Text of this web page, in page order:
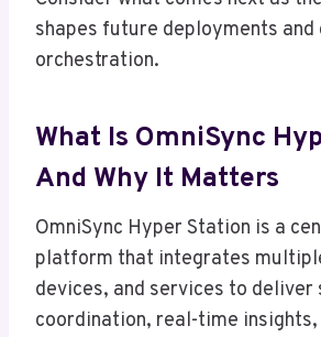
shapes future deployments
orchestration.
What Is OmniSync
And Why It Matters
OmniSync Hyper Station is a
platform that integrates
devices, and services to deliver
coordination, real-time insights,